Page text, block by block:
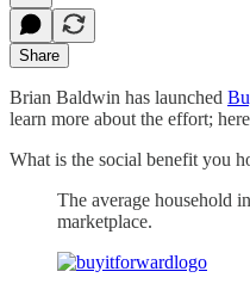
Share
Brian Baldwin has launched
learn more about the effort;
What is the social benefit you
The average household
marketplace.